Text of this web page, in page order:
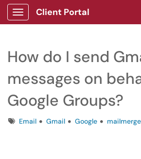
Show Applications Menu
Client Portal
How do I send
messages on
Google Groups?
TagsEmail Gmail Google mailmerge